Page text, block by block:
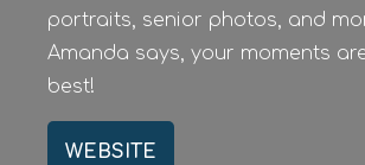
portraits, senior photos, and
Amanda says, your moments
best!
WEBSITE